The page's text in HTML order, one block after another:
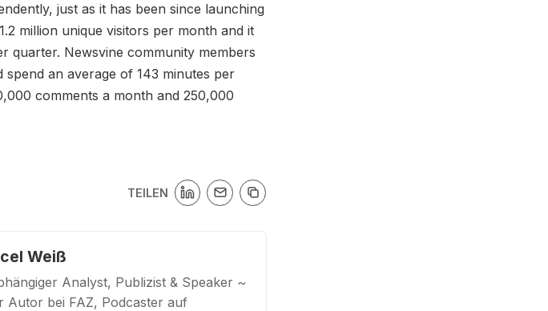
just as it has been since launching
million unique visitors per month and it
quarter. Newsvine community members
an average of 143 minutes per
comments a month and 250,000
TEILEN
Weiß
Analyst, Publizist & Speaker ~
Autor bei FAZ, Podcaster auf